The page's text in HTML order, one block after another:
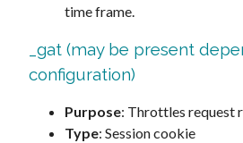
time frame.
_gat (may be present
configuration)
Purpose: Throttles request
Type: Session cookie